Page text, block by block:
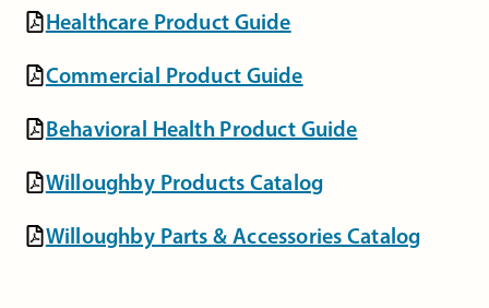
Healthcare Product Guide
Commercial Product Guide
Behavioral Health Product Guide
Willoughby Products Catalog
Willoughby Parts & Accessories Catalog